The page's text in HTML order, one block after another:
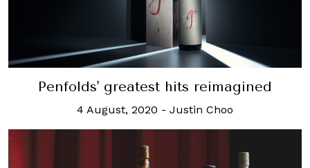
Penfolds' greatest hits reimagined
4 August, 2020 - Justin Choo